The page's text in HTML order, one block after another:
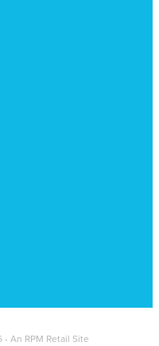
An RPM Retail Site